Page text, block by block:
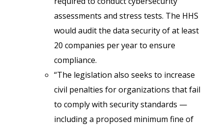
assessments and stress tests. The HHS
would audit the data security of at least
20 companies per year to ensure
compliance.
“The legislation also seeks to increase
civil penalties for organizations that fail
to comply with security standards —
including a proposed minimum fine of